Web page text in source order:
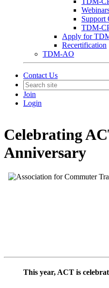
Support
TDM-
Apply for
Recertification
TDM-AO
Contact Us
Join
Login
Celebrating
Anniversary
This year, ACT is